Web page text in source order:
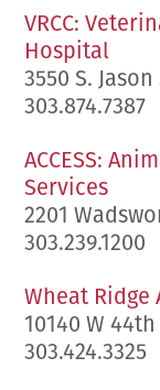
VRCC:
Hospital
3550 S. Jason
303.874.7387
ACCESS:
Services
2201
303.239.1200
Wheat
10140 W 44th
303.424.3325